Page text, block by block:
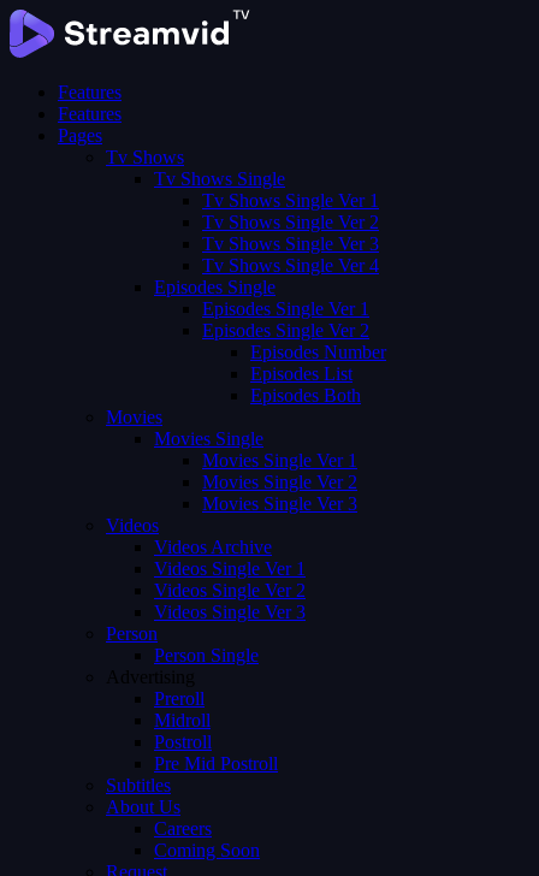
Features
Features
Pages
Tv Shows
Tv Shows Single
Tv Shows Single Ver 1
Tv Shows Single Ver 2
Tv Shows Single Ver 3
Tv Shows Single Ver 4
Episodes Single
Episodes Single Ver 1
Episodes Single Ver 2
Episodes Number
Episodes List
Episodes Both
Movies
Movies Single
Movies Single Ver 1
Movies Single Ver 2
Movies Single Ver 3
Videos
Videos Archive
Videos Single Ver 1
Videos Single Ver 2
Videos Single Ver 3
Person
Person Single
Advertising
Preroll
Midroll
Postroll
Pre Mid Postroll
Subtitles
About Us
Careers
Coming Soon
Request